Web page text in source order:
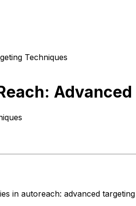
Techniques
in autoreach: advanced